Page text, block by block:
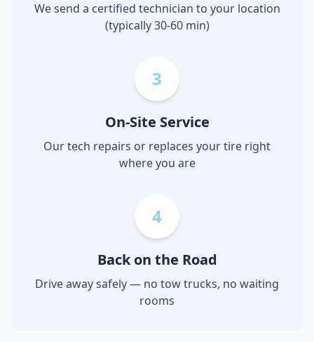
We send a certified technician to your location
(typically 30-60 min)
3
On-Site Service
Our tech repairs or replaces your tire right
where you are
4
Back on the Road
Drive away safely — no tow trucks, no waiting
rooms